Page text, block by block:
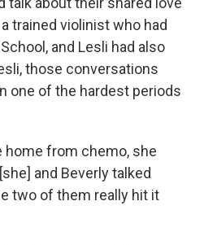
trained violinist who had
and Lesli had also
those conversations
one of the hardest periods
home from chemo, she
and Beverly talked
two of them really hit it